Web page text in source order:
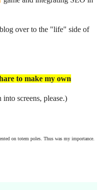
over to the "life" side of
to make my own
screens, please.)
on totem poles. Thus was my importance.